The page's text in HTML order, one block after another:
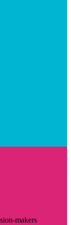
makers